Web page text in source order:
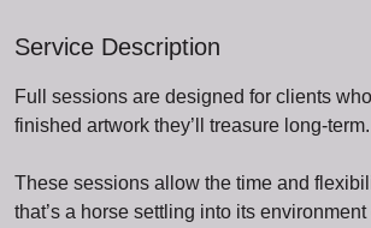
Service Description
Full sessions are designed for clients
finished artwork they’ll treasure long-term.
These sessions allow the time and
that’s a horse settling into its